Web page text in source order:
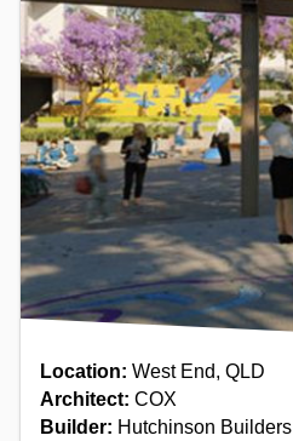
Location: West End, QLD
Architect: COX
Builder: Hutchinson Builders